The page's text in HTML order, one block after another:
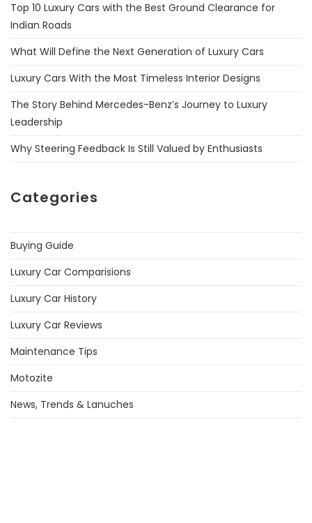
Top 10 Luxury Cars with the Best Ground Clearance for
Indian Roads
What Will Define the Next Generation of Luxury Cars
Luxury Cars With the Most Timeless Interior Designs
The Story Behind Mercedes-Benz’s Journey to Luxury
Leadership
Why Steering Feedback Is Still Valued by Enthusiasts
Categories
Buying Guide
Luxury Car Comparisions
Luxury Car History
Luxury Car Reviews
Maintenance Tips
Motozite
News, Trends & Lanuches